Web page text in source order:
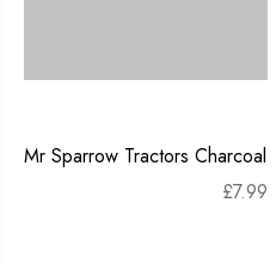
Mr Sparrow Tractors Charcoal
£7.99